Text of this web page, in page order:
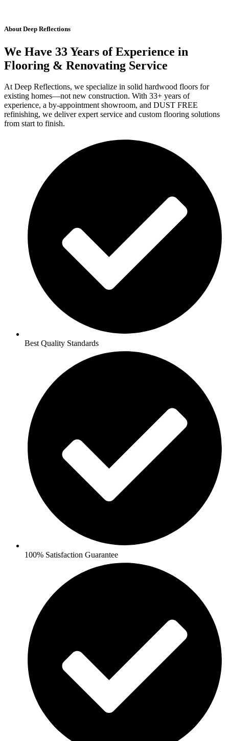
About Deep Reflections
We Have 33 Years of Experience in
Flooring & Renovating Service
At Deep Reflections, we specialize in solid hardwood floors for
existing homes—not new construction. With 33+ years of
experience, a by-appointment showroom, and DUST FREE
refinishing, we deliver expert service and custom flooring solutions
from start to finish.
Best Quality Standards
100% Satisfaction Guarantee